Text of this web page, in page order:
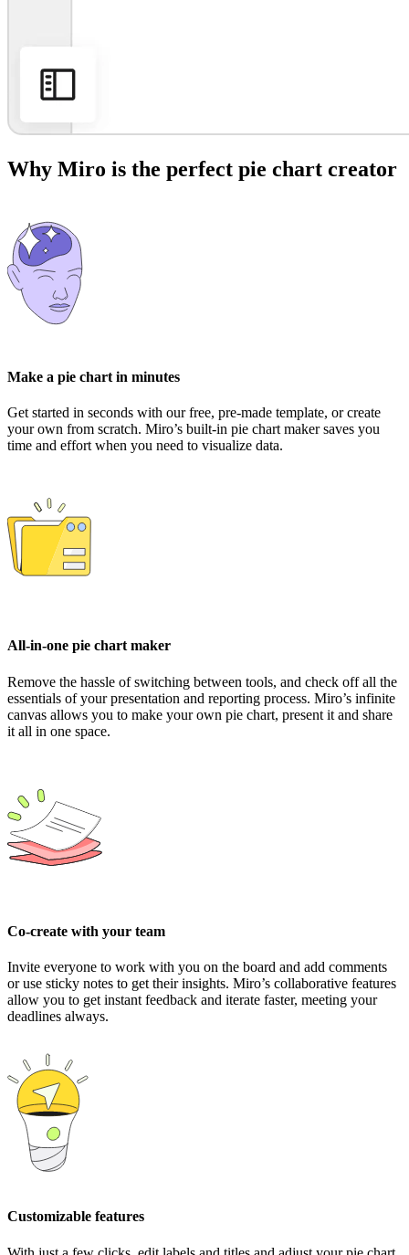
Why Miro is the perfect pie chart creator
Make a pie chart in minutes
Get started in seconds with our free, pre-made template, or create
your own from scratch. Miro’s built-in pie chart maker saves you
time and effort when you need to visualize data.
All-in-one pie chart maker
Remove the hassle of switching between tools, and check off all the
essentials of your presentation and reporting process. Miro’s infinite
canvas allows you to make your own pie chart, present it and share
it all in one space.
Co-create with your team
Invite everyone to work with you on the board and add comments
or use sticky notes to get their insights. Miro’s collaborative features
allow you to get instant feedback and iterate faster, meeting your
deadlines always.
Customizable features